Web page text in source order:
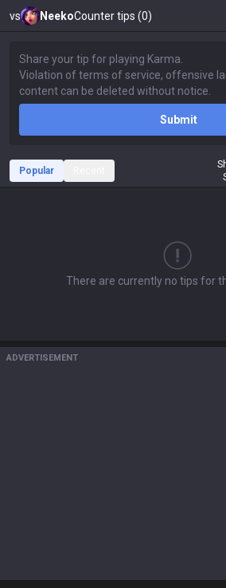
vs NeekoCounter tips (0)
Submit
Popular
There are currently no tips for
ADVERTISEMENT